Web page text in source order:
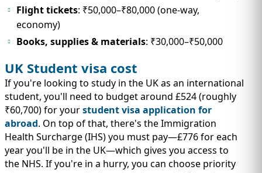
Flight tickets: ₹50,000–₹80,000 (one-way,
economy)
Books, supplies & materials: ₹30,000–₹50,000
UK Student visa cost
If you're looking to study in the UK as an international
student, you'll need to budget around £524 (roughly
₹60,700) for yourstudent visa application for
abroad. On top of that, there's the Immigration
Health Surcharge (IHS) you must pay—£776 for each
year you'll be in the UK—which gives you access to
the NHS. If you're in a hurry, you can choose priority